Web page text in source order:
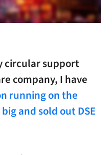
circular support
company, I have
running on the
and sold out DSE